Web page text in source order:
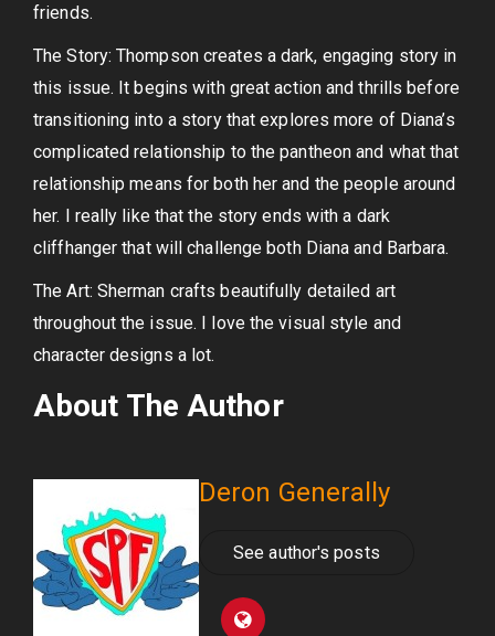
friends.
The Story: Thompson creates a dark, engaging story in
this issue. It begins with great action and thrills before
transitioning into a story that explores more of Diana’s
complicated relationship to the pantheon and what that
relationship means for both her and the people around
her. I really like that the story ends with a dark
cliffhanger that will challenge both Diana and Barbara.
The Art: Sherman crafts beautifully detailed art
throughout the issue. I love the visual style and
character designs a lot.
About The Author
Deron Generally
See author's posts